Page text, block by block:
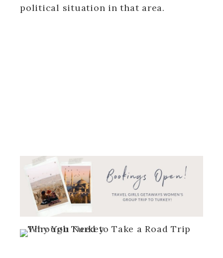
political situation in that area.